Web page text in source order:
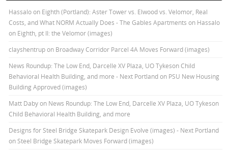
Hassalo on Eighth (Portland): Aster Tower vs. Elwood vs. Velomor, Real
Costs, and What NORM Actually Does - The Gables Apartments on Hassalo
on Eighth, pt II: the Velomor (images)
clayshentrupon Broadway Corridor Parcel 4A Moves Forward (images)
News Roundup: The Low End, Darcelle XV Plaza, UO Tykeson Child
Behavioral Health Building, and more - Next Portlandon PSU New Housing
Building Approved (images)
Matt Dabyon News Roundup: The Low End, Darcelle XV Plaza, UO Tykeson
Child Behavioral Health Building, and more
Designs for Steel Bridge Skatepark Design Evolve (images) - Next Portland
on Steel Bridge Skatepark Moves Forward (images)